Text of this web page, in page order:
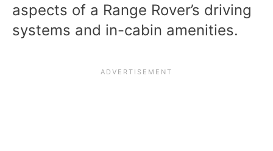
aspects of a Range Rover’s driving
systems and in-cabin amenities.